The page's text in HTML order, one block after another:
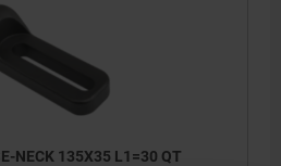
NECK 135X35 L1=30 QT